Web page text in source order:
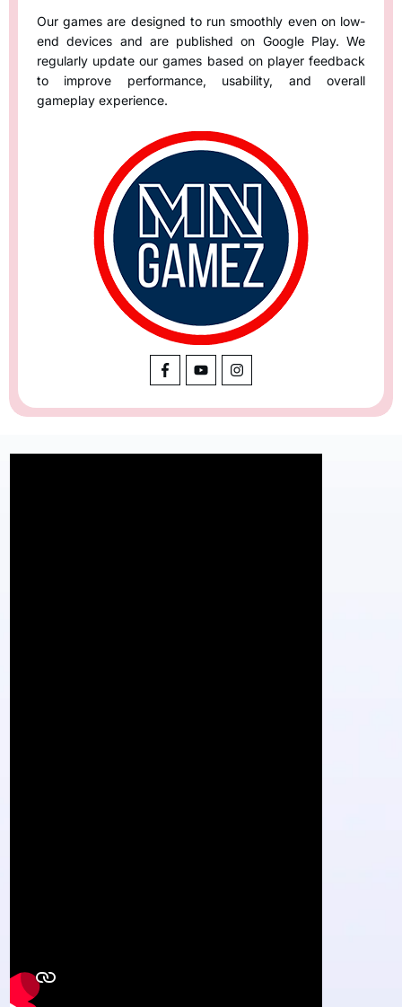
Our games are designed to run smoothly even on low-
end devices and are published on Google Play. We
regularly update our games based on player feedback
to improve performance, usability, and overall
gameplay experience.